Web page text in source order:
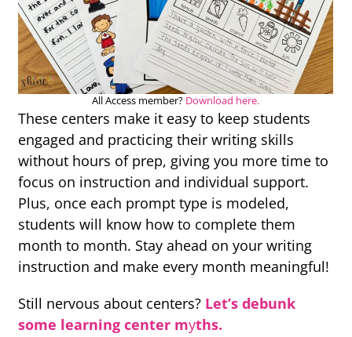
All Access member? Download here.
These centers make it easy to keep students
engaged and practicing their writing skills
without hours of prep, giving you more time to
focus on instruction and individual support.
Plus, once each prompt type is modeled,
students will know how to complete them
month to month. Stay ahead on your writing
instruction and make every month meaningful!
Still nervous about centers? Let’s debunk
some learning center myths.